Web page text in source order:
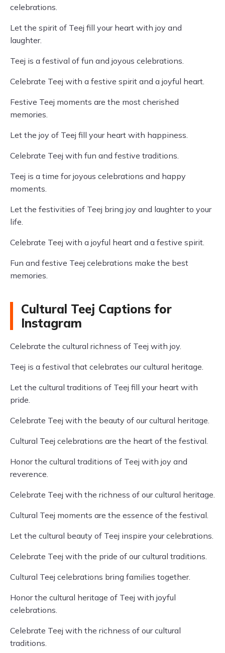
celebrations.
Let the spirit of Teej fill your heart with joy and
laughter.
Teej is a festival of fun and joyous celebrations.
Celebrate Teej with a festive spirit and a joyful heart.
Festive Teej moments are the most cherished
memories.
Let the joy of Teej fill your heart with happiness.
Celebrate Teej with fun and festive traditions.
Teej is a time for joyous celebrations and happy
moments.
Let the festivities of Teej bring joy and laughter to your
life.
Celebrate Teej with a joyful heart and a festive spirit.
Fun and festive Teej celebrations make the best
memories.
Cultural Teej Captions for
Instagram
Celebrate the cultural richness of Teej with joy.
Teej is a festival that celebrates our cultural heritage.
Let the cultural traditions of Teej fill your heart with
pride.
Celebrate Teej with the beauty of our cultural heritage.
Cultural Teej celebrations are the heart of the festival.
Honor the cultural traditions of Teej with joy and
reverence.
Celebrate Teej with the richness of our cultural heritage.
Cultural Teej moments are the essence of the festival.
Let the cultural beauty of Teej inspire your celebrations.
Celebrate Teej with the pride of our cultural traditions.
Cultural Teej celebrations bring families together.
Honor the cultural heritage of Teej with joyful
celebrations.
Celebrate Teej with the richness of our cultural
traditions.